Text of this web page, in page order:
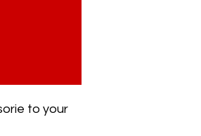
to your